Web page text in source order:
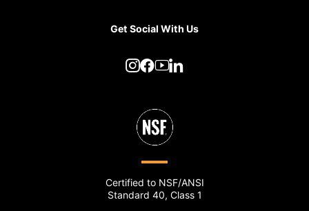
Get Social With Us
Certified to NSF/ANSI
Standard 40, Class 1